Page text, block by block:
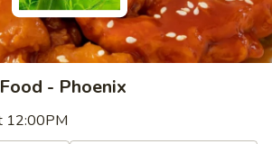
- Phoenix
12:00PM